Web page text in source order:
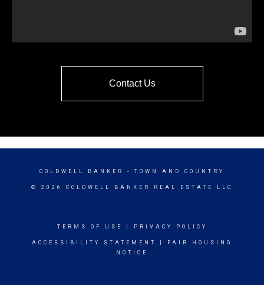
Contact Us
COLDWELL BANKER - TOWN AND COUNTRY
© 2026 COLDWELL BANKER REAL ESTATE LLC
TERMS OF USE PRIVACY POLICY
ACCESSIBILITY STATEMENT
FAIR HOUSING
NOTICE